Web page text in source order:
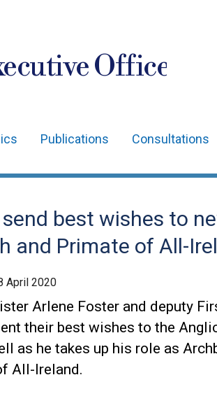
Office
Publications Consultations
best wishes to
and Primate of All-
April 2020
Arlene Foster and deputy
their best wishes to the
as he takes up his role as
All-Ireland.